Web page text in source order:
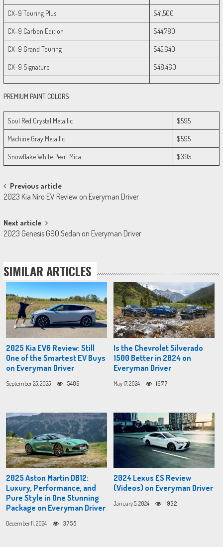
CX-9 Touring Plus $41,500
CX-9 Carbon Edition $44,780
CX-9 Grand Touring $45,640
CX-9 Signature $48,460
PREMIUM PAINT COLORS:
Soul Red Crystal Metallic $595
Machine Gray Metallic $595
Snowflake White Pearl Mica $395
Post
navigation
Previous article
2023 Kia Niro EV Review on Everyman Driver
Next article
2023 Genesis G90 Sedan on Everyman Driver
SIMILAR ARTICLES
2025 Kia EV6 Review: Still
One of the Smartest EV Buys
on Everyman Driver
September 25, 2025 5486
Is the Chevrolet Silverado
1500 Better in 2024 on
Everyman Driver
May 17, 2024 1677
2025 Aston Martin DB12:
Luxury, Performance, and
Pure Style in One Stunning
Package on Everyman Driver
December 11, 2024 3755
2024 Lexus ES Review
(Videos) on Everyman Driver
January 5, 2024 1932